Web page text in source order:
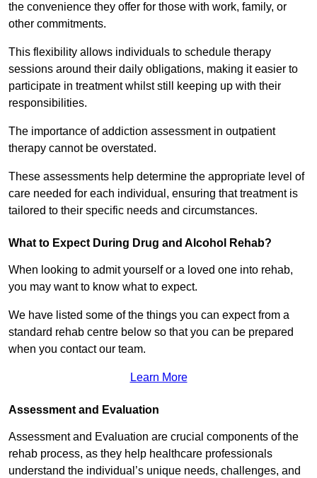
the convenience they offer for those with work, family, or
other commitments.
This flexibility allows individuals to schedule therapy
sessions around their daily obligations, making it easier to
participate in treatment whilst still keeping up with their
responsibilities.
The importance of addiction assessment in outpatient
therapy cannot be overstated.
These assessments help determine the appropriate level of
care needed for each individual, ensuring that treatment is
tailored to their specific needs and circumstances.
What to Expect During Drug and Alcohol Rehab?
When looking to admit yourself or a loved one into rehab,
you may want to know what to expect.
We have listed some of the things you can expect from a
standard rehab centre below so that you can be prepared
when you contact our team.
Learn More
Assessment and Evaluation
Assessment and Evaluation are crucial components of the
rehab process, as they help healthcare professionals
understand the individual’s unique needs, challenges, and